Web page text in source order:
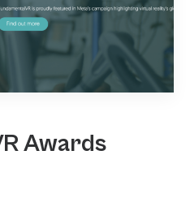
Awards